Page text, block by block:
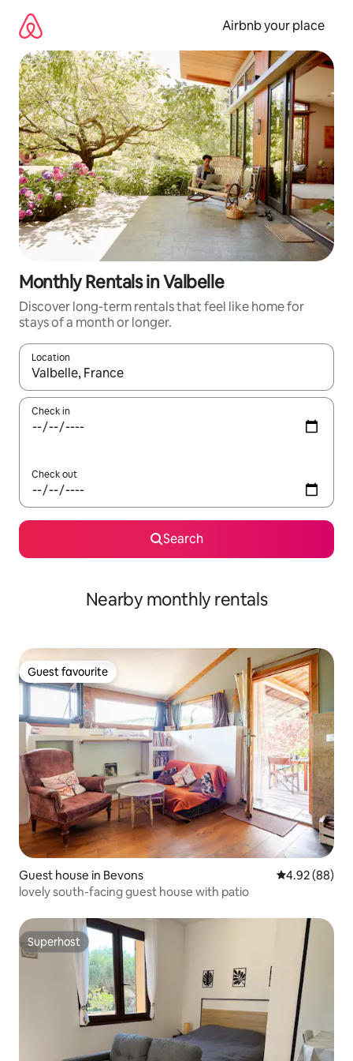
content
Airbnb your place
Monthly Rentals in Valbelle
Discover long-term rentals that feel like home for
stays of a month or longer.
Location
When results are available, navigate with the up and down
Check in
Check out
Search
Nearby monthly rentals
Guest favourite
Guest favourite
Guest house in Bevons 4.92 out of 5
4.92 (88)
lovely south-facing guest house with patio
Superhost
Superhost